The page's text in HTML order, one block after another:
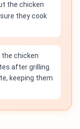
the chicken
they cook
the chicken
after grilling.
keeping them